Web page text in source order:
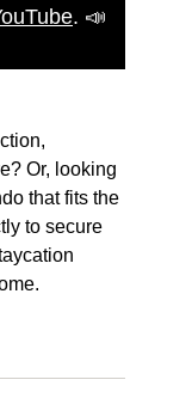
. 📣
Or, looking
that fits the
to secure